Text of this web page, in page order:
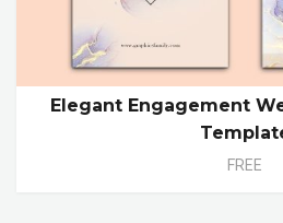
Elegant Engagement
FREE